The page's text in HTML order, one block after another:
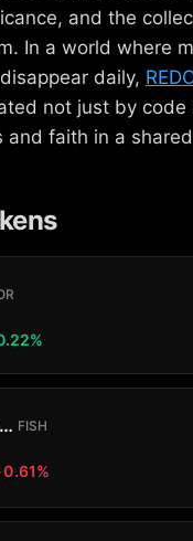
and the
In a world where
daily,
not just by code
and faith in a
TON FISH MEMECOIN FISH
0.61%